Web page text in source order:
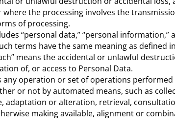
where the processing involves the
of processing.
“personal data,” “personal
terms have the same meaning as defined
means the accidental or unlawful
of, or access to Personal Data.
any operation or set of operations
or not by automated means, such as
adaptation or alteration, retrieval,
making available, alignment or